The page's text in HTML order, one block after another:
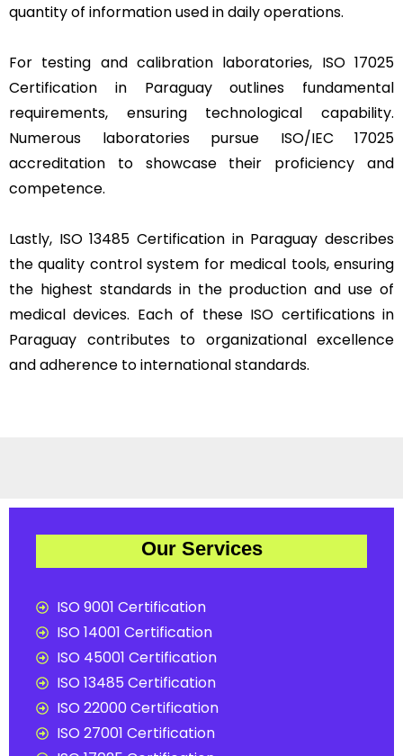
quantity of information used in daily operations.
For testing and calibration laboratories, ISO 17025
Certification in Paraguay outlines fundamental
requirements, ensuring technological capability.
Numerous laboratories pursue ISO/IEC 17025
accreditation to showcase their proficiency and
competence.
Lastly, ISO 13485 Certification in Paraguay describes
the quality control system for medical tools, ensuring
the highest standards in the production and use of
medical devices. Each of these ISO certifications in
Paraguay contributes to organizational excellence
and adherence to international standards.
Our Services
ISO 9001 Certification
ISO 14001 Certification
ISO 45001 Certification
ISO 13485 Certification
ISO 22000 Certification
ISO 27001 Certification